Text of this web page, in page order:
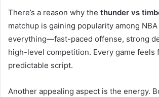
There’s a reason why the thunder vs
matchup is gaining popularity among
everything—fast-paced offense, strong
high-level competition. Every game feels
predictable script.
Another appealing aspect is the energy.